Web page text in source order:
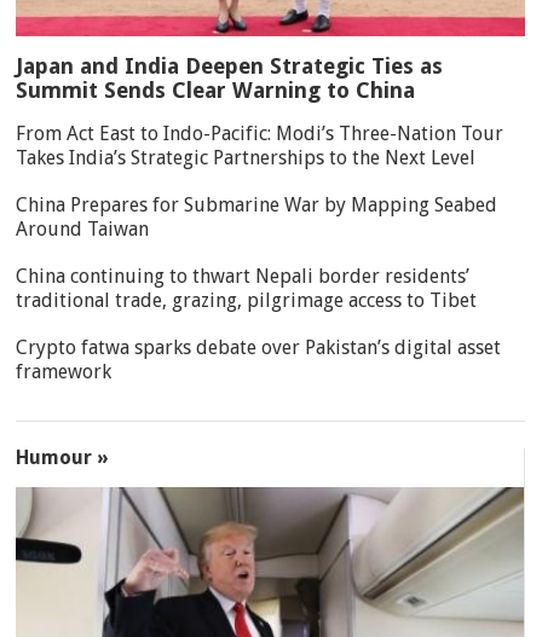
Japan and India Deepen Strategic Ties as
Summit Sends Clear Warning to China
From Act East to Indo-Pacific: Modi’s Three-Nation Tour
Takes India’s Strategic Partnerships to the Next Level
China Prepares for Submarine War by Mapping Seabed
Around Taiwan
China continuing to thwart Nepali border residents’
traditional trade, grazing, pilgrimage access to Tibet
Crypto fatwa sparks debate over Pakistan’s digital asset
framework
Humour »